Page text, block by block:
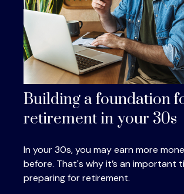
Building a foundation
retirement in your 30s
In your 30s, you may earn more
before. That's why it’s an important
preparing for retirement.